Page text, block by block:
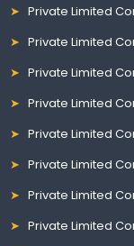
Private Limited
Private Limited
Private Limited
Private Limited
Private Limited
Private Limited
Private Limited
Private Limited